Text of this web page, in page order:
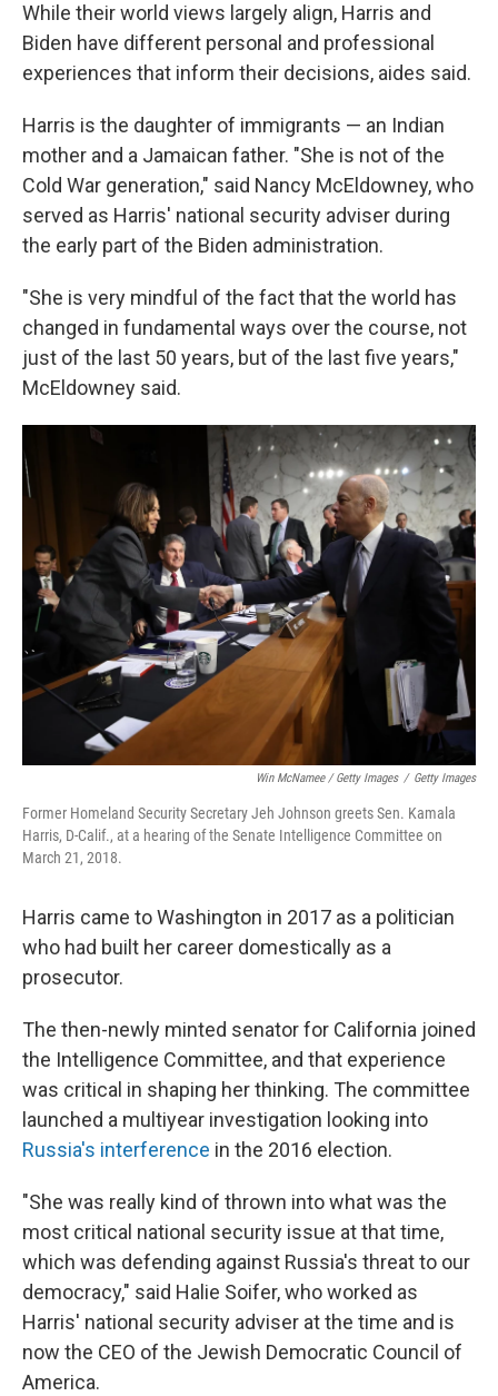
While their world views largely align, Harris and
Biden have different personal and professional
experiences that inform their decisions, aides said.
Harris is the daughter of immigrants — an Indian
mother and a Jamaican father. "She is not of the
Cold War generation," said Nancy McEldowney, who
served as Harris' national security adviser during
the early part of the Biden administration.
"She is very mindful of the fact that the world has
changed in fundamental ways over the course, not
just of the last 50 years, but of the last five years,"
McEldowney said.
Win McNamee / Getty Images / Getty Images
Former Homeland Security Secretary Jeh Johnson greets Sen. Kamala
Harris, D-Calif., at a hearing of the Senate Intelligence Committee on
March 21, 2018.
Harris came to Washington in 2017 as a politician
who had built her career domestically as a
prosecutor.
The then-newly minted senator for California joined
the Intelligence Committee, and that experience
was critical in shaping her thinking. The committee
launched a multiyear investigation looking into
Russia's interference in the 2016 election.
"She was really kind of thrown into what was the
most critical national security issue at that time,
which was defending against Russia's threat to our
democracy," said Halie Soifer, who worked as
Harris' national security adviser at the time and is
now the CEO of the Jewish Democratic Council of
America.